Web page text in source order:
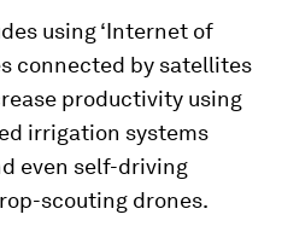
using ‘Internet of
connected by satellites
productivity using
irrigation systems
even self-driving
scouting drones.